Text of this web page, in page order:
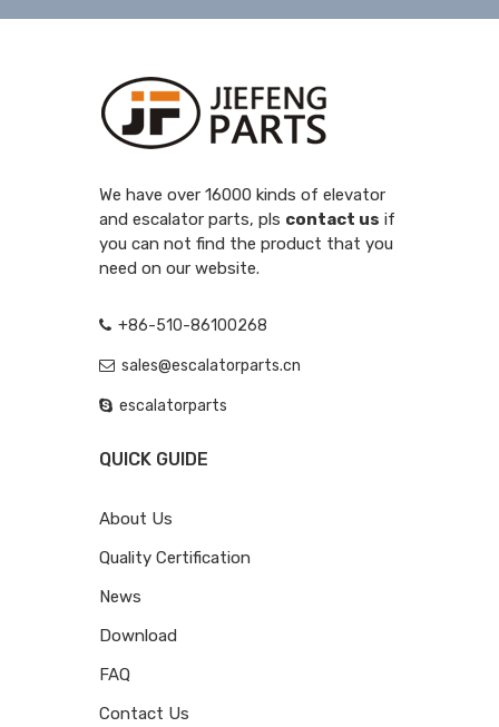
We have over 16000 kinds of elevator
and escalator parts, pls contact us if
you can not find the product that you
need on our website.
+86-510-86100268
sales@escalatorparts.cn
escalatorparts
QUICK GUIDE
About Us
Quality Certification
News
Download
FAQ
Contact Us